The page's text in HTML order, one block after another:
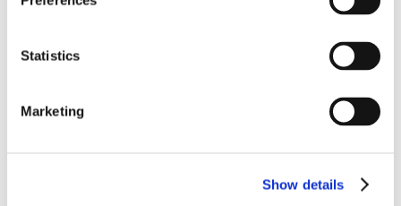
Statistics
Marketing
Show details